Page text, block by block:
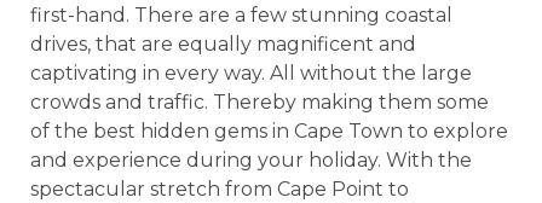
first-hand. There are a few stunning coastal
drives, that are equally magnificent and
captivating in every way. All without the large
crowds and traffic. Thereby making them some
of the best hidden gems in Cape Town to explore
and experience during your holiday. With the
spectacular stretch from Cape Point to